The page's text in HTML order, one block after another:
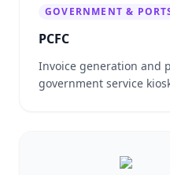
GOVERNMENT &
PCFC
Invoice generation and
government service